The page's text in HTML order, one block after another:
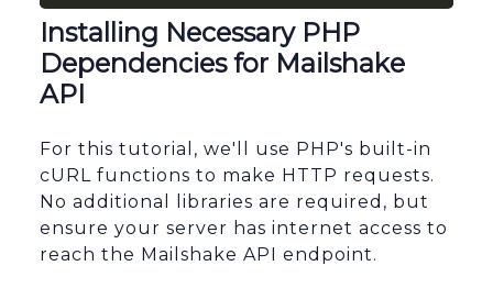
Installing Necessary PHP
Dependencies for Mailshake
API
For this tutorial, we'll use PHP's built-in
cURL functions to make HTTP requests.
No additional libraries are required, but
ensure your server has internet access to
reach the Mailshake API endpoint.